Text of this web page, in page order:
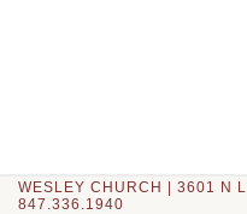
WESLEY CHURCH | 3601 N
847.336.1940